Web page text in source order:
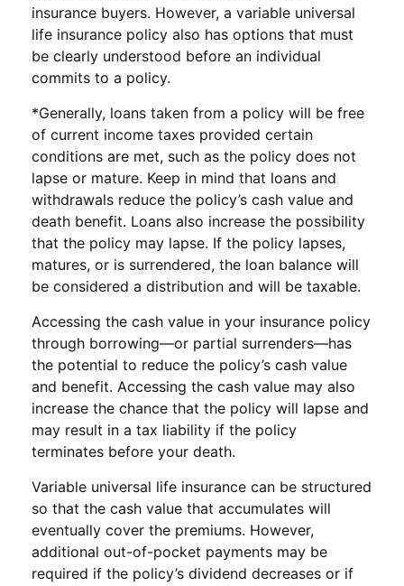
insurance buyers. However, a variable universal
life insurance policy also has options that must
be clearly understood before an individual
commits to a policy.
*Generally, loans taken from a policy will be free
of current income taxes provided certain
conditions are met, such as the policy does not
lapse or mature. Keep in mind that loans and
withdrawals reduce the policy’s cash value and
death benefit. Loans also increase the possibility
that the policy may lapse. If the policy lapses,
matures, or is surrendered, the loan balance will
be considered a distribution and will be taxable.
Accessing the cash value in your insurance policy
through borrowing—or partial surrenders—has
the potential to reduce the policy’s cash value
and benefit. Accessing the cash value may also
increase the chance that the policy will lapse and
may result in a tax liability if the policy
terminates before your death.
Variable universal life insurance can be structured
so that the cash value that accumulates will
eventually cover the premiums. However,
additional out-of-pocket payments may be
required if the policy’s dividend decreases or if